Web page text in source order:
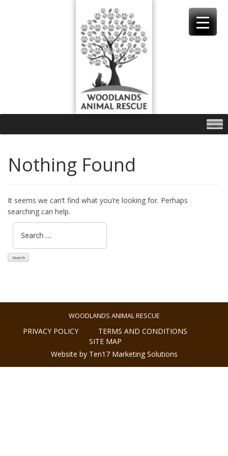
Nothing Found
It seems we can’t find what you’re looking for. Perhaps
searching can help.
Search
for:
WOODLANDS ANIMAL RESCUE
PRIVACY POLICY
TERMS AND CONDITIONS
SITE MAP
Website by Ten17 Marketing Solutions